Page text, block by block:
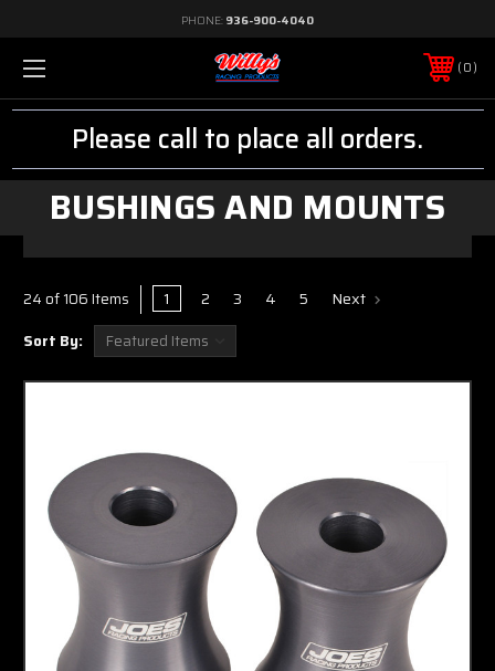
PHONE: 936-900-4040
0
Please call to place all orders.
BUSHINGS AND MOUNTS
24 of 106 Items 1 2 3 4 5 Next
Sort By: